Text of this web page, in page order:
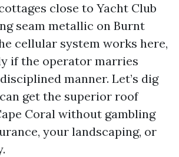
close to Yacht Club
seam metallic on Burnt
cellular system works here,
if the operator marries
manner. Let’s dig
get the superior roof
Coral without gambling
your landscaping, or